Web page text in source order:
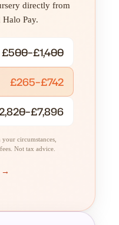
directly from
Pay.
£500–£1,400
£265–£742
circumstances,
Not tax advice.
→